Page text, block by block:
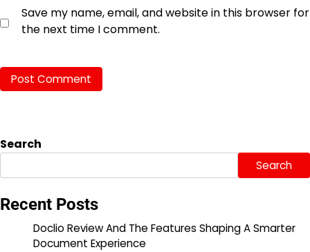
Save my name, email, and website in this browser for
the next time I comment.
Search
Search
Recent Posts
Doclio Review And The Features Shaping A Smarter
Document Experience